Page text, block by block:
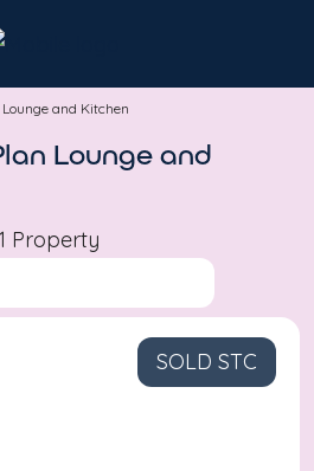
and Kitchen
Lounge and
1 Property
SOLD STC